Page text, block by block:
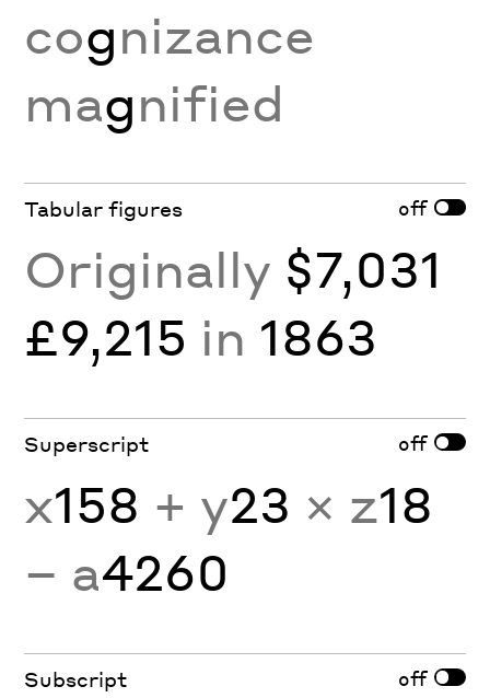
cognizance
magnified
Tabular figures off
Originally $7,031
£9,215 in 1863
Superscript off
x158 + y23 × z18
− a4260
Subscript off